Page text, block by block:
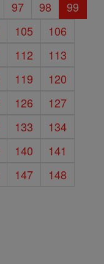
97 98
99
105
106
112
113
119
120
126
127
133
134
140
141
147
148